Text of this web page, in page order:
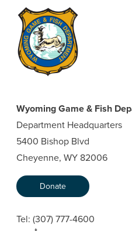
Wyoming Game & Fish
Department Headquarters
5400 Bishop Blvd
Cheyenne, WY 82006
Donate
Tel: (307) 777-4600